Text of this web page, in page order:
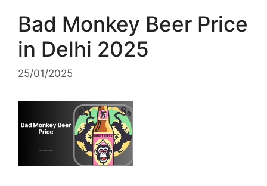
Bad Monkey Beer Price
in Delhi 2025
25/01/2025